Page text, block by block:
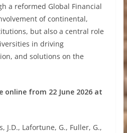
a reformed Global Financial
of continental,
but also a central role
in driving
and solutions on the
online from 22 June 2026 at
J.D., Lafortune, G., Fuller, G.,